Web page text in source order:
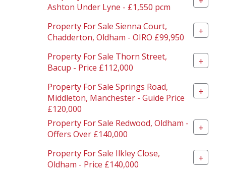
Ashton Under Lyne - £1,550 pcm
Property For Sale Sienna Court,
Chadderton, Oldham - OIRO £99,950
+
Property For Sale Thorn Street,
Bacup - Price £112,000
+
Property For Sale Springs Road,
Middleton, Manchester - Guide Price
£120,000
+
Property For Sale Redwood, Oldham -
Offers Over £140,000
+
Property For Sale Ilkley Close,
Oldham - Price £140,000
+